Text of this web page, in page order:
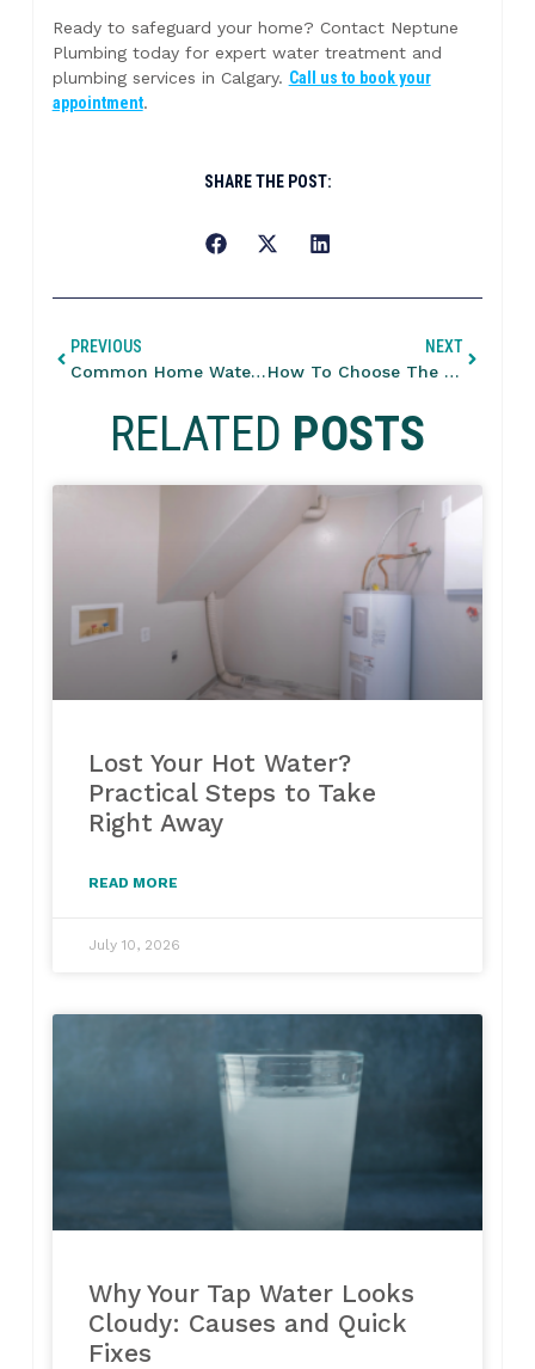
Ready to safeguard your home? Contact Neptune
Plumbing today for expert water treatment and
plumbing services in Calgary. Call us to book your
appointment.
SHARE THE POST:
PREVIOUS
Common Home Water Pressure Issues And How To Fix Them
NEXT
How To Choose The Right HVAC Size For Your Home
RELATED POSTS
Lost Your Hot Water?
Practical Steps to Take
Right Away
READ MORE
July 10, 2026
Why Your Tap Water Looks
Cloudy: Causes and Quick
Fixes